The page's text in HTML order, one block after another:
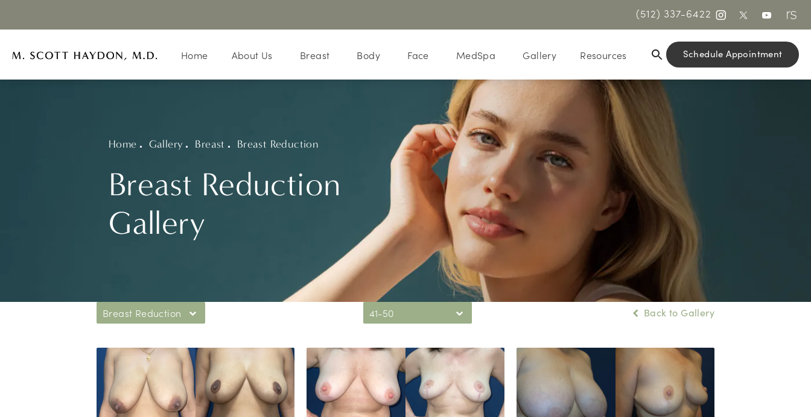
(512) 337-6422
Home About Us Breast Body Face MedSpa Gallery Resources Schedule Appointment
Breast Reduction
Gallery
Home Gallery Breast Breast Reduction
Breast Reduction 41-50 Back to Gallery